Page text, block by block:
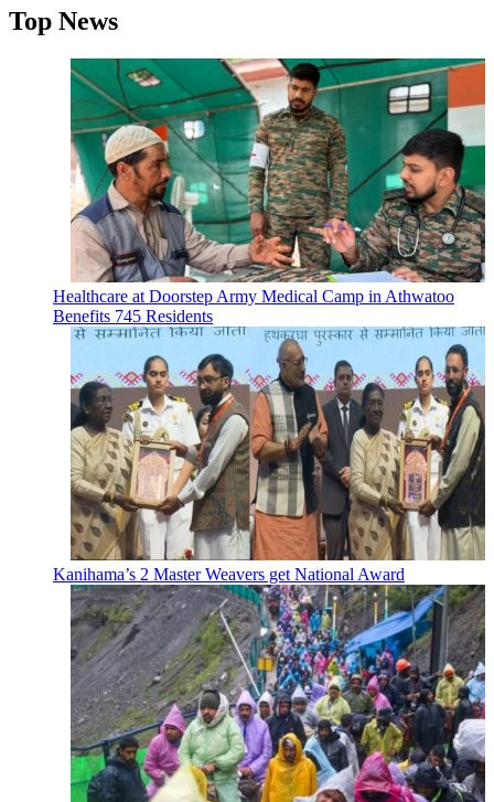
Top News
Healthcare at Doorstep Army Medical Camp in Athwatoo
Benefits 745 Residents
Kanihama’s 2 Master Weavers get National Award